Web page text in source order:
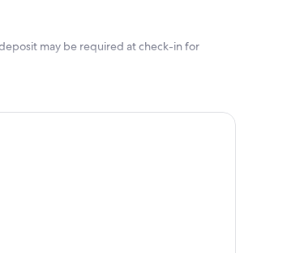
may be required at check-in for